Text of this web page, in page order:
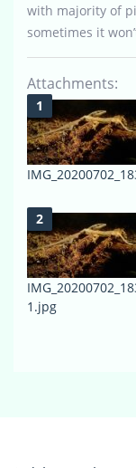
with majority of
sometimes it
Attachments:
1.jpg